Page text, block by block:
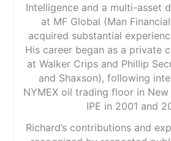
Intelligence and a multi-asset
at MF Global (Man
acquired substantial
His career began as a private
at Walker Crips and Phillip
and Shaxson), following
NYMEX oil trading floor in
IPE in 2001 and
Richard’s contributions and